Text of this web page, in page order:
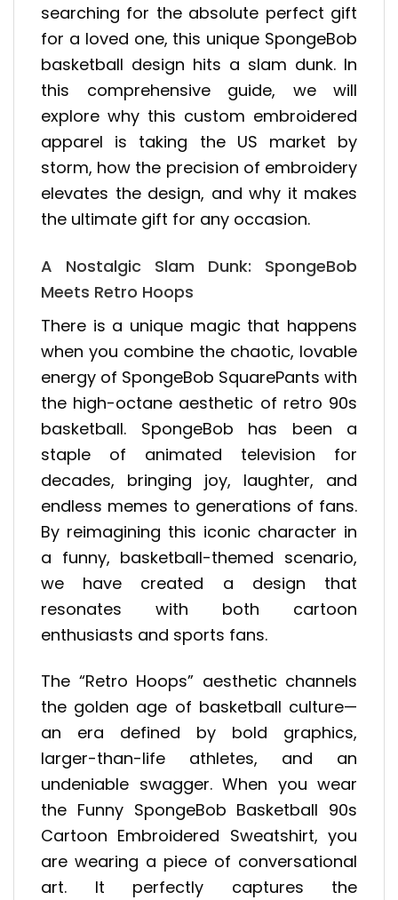
searching for the absolute perfect gift
for a loved one, this unique SpongeBob
basketball design hits a slam dunk. In
this comprehensive guide, we will
explore why this custom embroidered
apparel is taking the US market by
storm, how the precision of embroidery
elevates the design, and why it makes
the ultimate gift for any occasion.
A Nostalgic Slam Dunk: SpongeBob
Meets Retro Hoops
There is a unique magic that happens
when you combine the chaotic, lovable
energy of SpongeBob SquarePants with
the high-octane aesthetic of retro 90s
basketball. SpongeBob has been a
staple of animated television for
decades, bringing joy, laughter, and
endless memes to generations of fans.
By reimagining this iconic character in
a funny, basketball-themed scenario,
we have created a design that
resonates with both cartoon
enthusiasts and sports fans.
The “Retro Hoops” aesthetic channels
the golden age of basketball culture—
an era defined by bold graphics,
larger-than-life athletes, and an
undeniable swagger. When you wear
the Funny SpongeBob Basketball 90s
Cartoon Embroidered Sweatshirt, you
are wearing a piece of conversational
art. It perfectly captures the